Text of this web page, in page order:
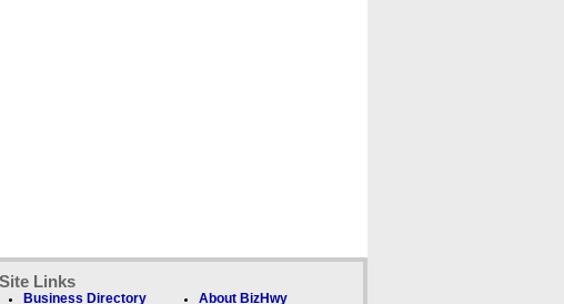
Site Links
Business Directory About BizHwy